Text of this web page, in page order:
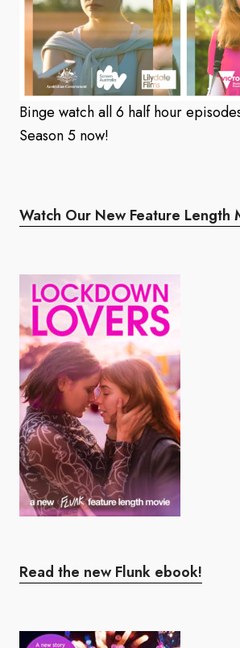
Binge watch all 6 half hour
Season 5 now!
Watch Our New Feature Length
Read the new Flunk ebook!